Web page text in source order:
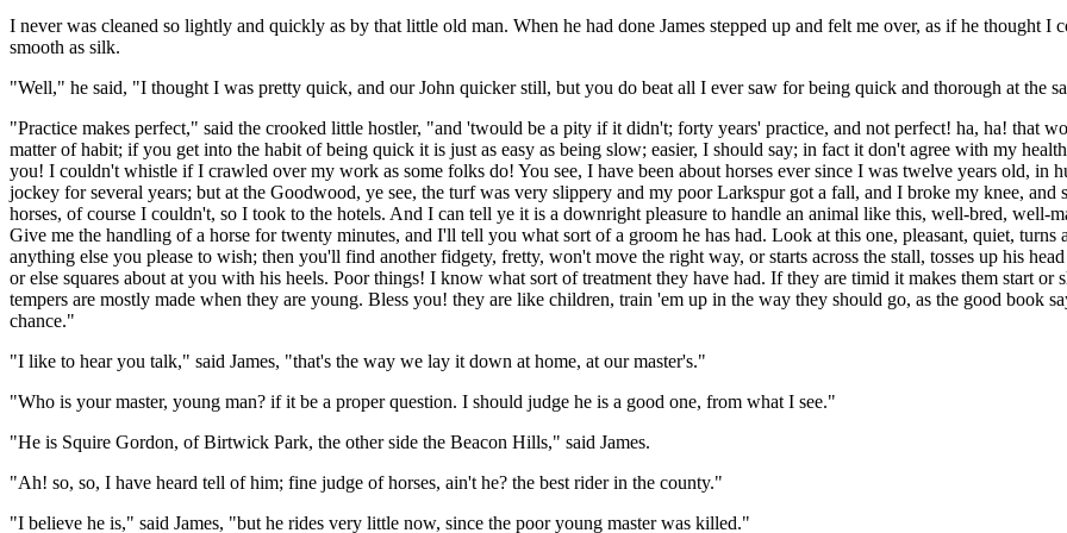
I never was cleaned so lightly and quickly as by that little old man. When he had done James stepped up and felt me over, as if he thought
smooth as silk.
"Well," he said, "I thought I was pretty quick, and our John quicker still, but you do beat all I ever saw for being quick and thorough at the
"Practice makes perfect," said the crooked little hostler, "and 'twould be a pity if it didn't; forty years' practice, and not perfect! ha, ha! that
matter of habit; if you get into the habit of being quick it is just as easy as being slow; easier, I should say; in fact it don't agree with my
you! I couldn't whistle if I crawled over my work as some folks do! You see, I have been about horses ever since I was twelve years old, in
jockey for several years; but at the Goodwood, ye see, the turf was very slippery and my poor Larkspur got a fall, and I broke my knee,
horses, of course I couldn't, so I took to the hotels. And I can tell ye it is a downright pleasure to handle an animal like this, well-bred, well-
Give me the handling of a horse for twenty minutes, and I'll tell you what sort of a groom he has had. Look at this one, pleasant, quiet,
anything else you please to wish; then you'll find another fidgety, fretty, won't move the right way, or starts across the stall, tosses up his
or else squares about at you with his heels. Poor things! I know what sort of treatment they have had. If they are timid it makes them start
tempers are mostly made when they are young. Bless you! they are like children, train 'em up in the way they should go, as the good book
chance."
"I like to hear you talk," said James, "that's the way we lay it down at home, at our master's."
"Who is your master, young man? if it be a proper question. I should judge he is a good one, from what I see."
"He is Squire Gordon, of Birtwick Park, the other side the Beacon Hills," said James.
"Ah! so, so, I have heard tell of him; fine judge of horses, ain't he? the best rider in the county."
"I believe he is," said James, "but he rides very little now, since the poor young master was killed."